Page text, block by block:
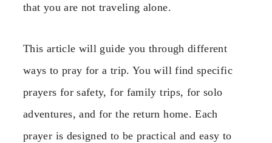
that you are not traveling alone.
This article will guide you through different
ways to pray for a trip. You will find specific
prayers for safety, for family trips, for solo
adventures, and for the return home. Each
prayer is designed to be practical and easy to